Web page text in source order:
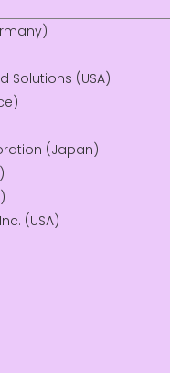
Solutions (USA)
(Japan)
(USA)